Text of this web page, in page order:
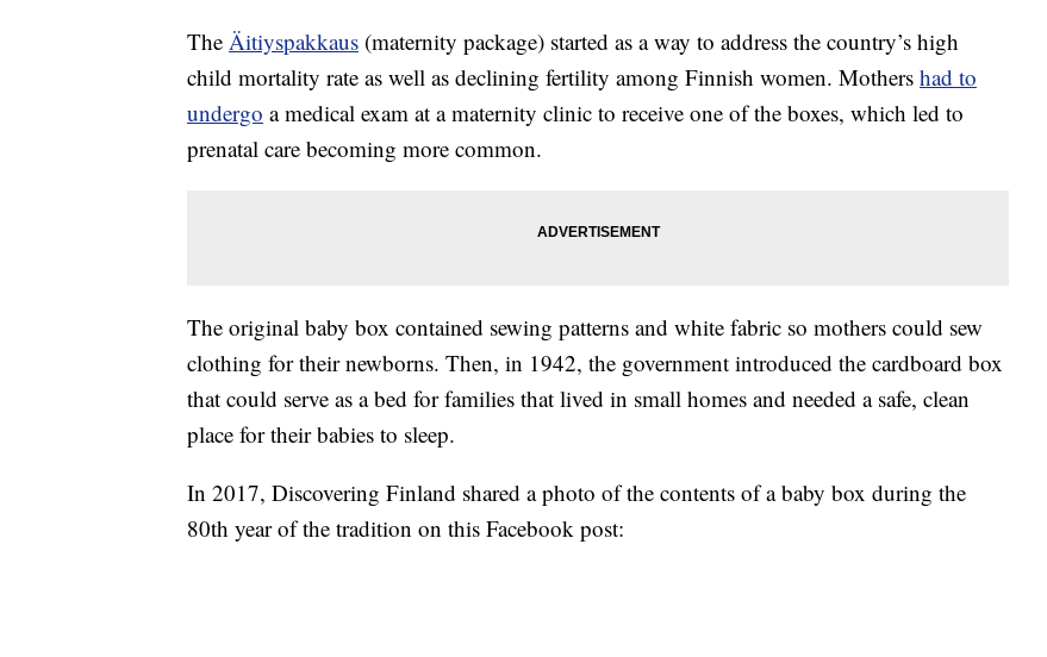
The Äitiyspakkaus (maternity package) started as a way to address the country’s high
child mortality rate as well as declining fertility among Finnish women. Mothers had to
undergo a medical exam at a maternity clinic to receive one of the boxes, which led to
prenatal care becoming more common.
The original baby box contained sewing patterns and white fabric so mothers could sew
clothing for their newborns. Then, in 1942, the government introduced the cardboard box
that could serve as a bed for families that lived in small homes and needed a safe, clean
place for their babies to sleep.
In 2017, Discovering Finland shared a photo of the contents of a baby box during the
80th year of the tradition on this Facebook post: